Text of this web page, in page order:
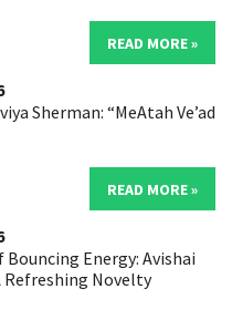
READ MORE »
Sherman: “MeAtah Ve’ad
READ MORE »
Energy: Avishai
Refreshing Novelty